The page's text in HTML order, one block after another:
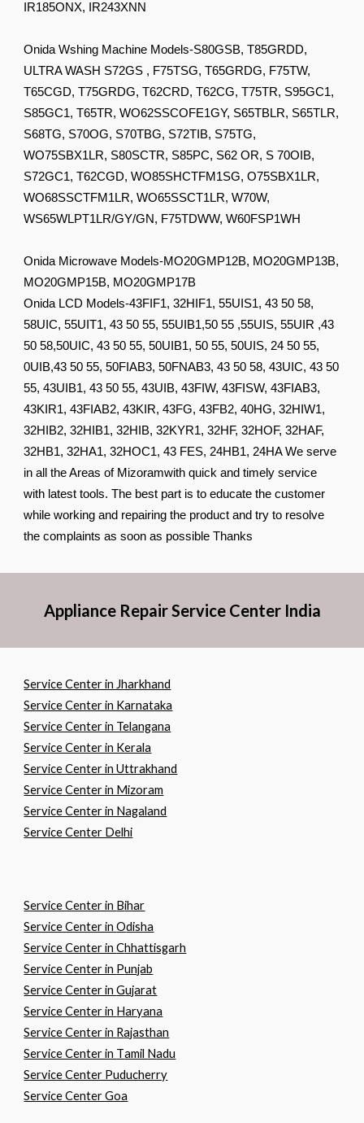
IR185ONX, IR243XNN
Onida Wshing Machine Models-S80GSB, T85GRDD,
ULTRA WASH S72GS , F75TSG, T65GRDG, F75TW,
T65CGD, T75GRDG, T62CRD, T62CG, T75TR, S95GC1,
S85GC1, T65TR, WO62SSCOFE1GY, S65TBLR, S65TLR,
S68TG, S70OG, S70TBG, S72TIB, S75TG,
WO75SBX1LR, S80SCTR, S85PC, S62 OR, S 70OIB,
S72GC1, T62CGD, WO85SHCTFM1SG, O75SBX1LR,
WO68SSCTFM1LR, WO65SSCT1LR, W70W,
WS65WLPT1LR/GY/GN, F75TDWW, W60FSP1WH
Onida Microwave Models-MO20GMP12B, MO20GMP13B,
MO20GMP15B, MO20GMP17B
Onida LCD Models-43FIF1, 32HIF1, 55UIS1, 43 50 58,
58UIC, 55UIT1, 43 50 55, 55UIB1,50 55 ,55UIS, 55UIR ,43
50 58,50UIC, 43 50 55, 50UIB1, 50 55, 50UIS, 24 50 55,
0UIB,43 50 55, 50FIAB3, 50FNAB3, 43 50 58, 43UIC, 43 50
55, 43UIB1, 43 50 55, 43UIB, 43FIW, 43FISW, 43FIAB3,
43KIR1, 43FIAB2, 43KIR, 43FG, 43FB2, 40HG, 32HIW1,
32HIB2, 32HIB1, 32HIB, 32KYR1, 32HF, 32HOF, 32HAF,
32HB1, 32HA1, 32HOC1, 43 FES, 24HB1, 24HA We serve
in all the Areas of Mizoramwith quick and timely service
with latest tools. The best part is to educate the customer
while working and repairing the product and try to resolve
the complaints as soon as possible Thanks
Appliance Repair Service Center India
Service Center in Jharkhand
Service Center in Karnataka
Service Center in Telangana
Service Center in Kerala
Service Center in Uttrakhand
Service Center in Mizoram
Service Center in Nagaland
Service Center Delhi
Service Center in Bihar
Service Center inOdisha
Service Center inChhattisgarh
Service Center in Punjab
Service Center inGujarat
Service Center in Haryana
Service Center in Rajasthan
Service Center in Tamil Nadu
Service Center Puducherry
Service Center Goa